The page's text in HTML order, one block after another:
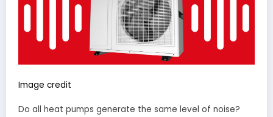
Image credit
Do all heat pumps generate the same level of noise?